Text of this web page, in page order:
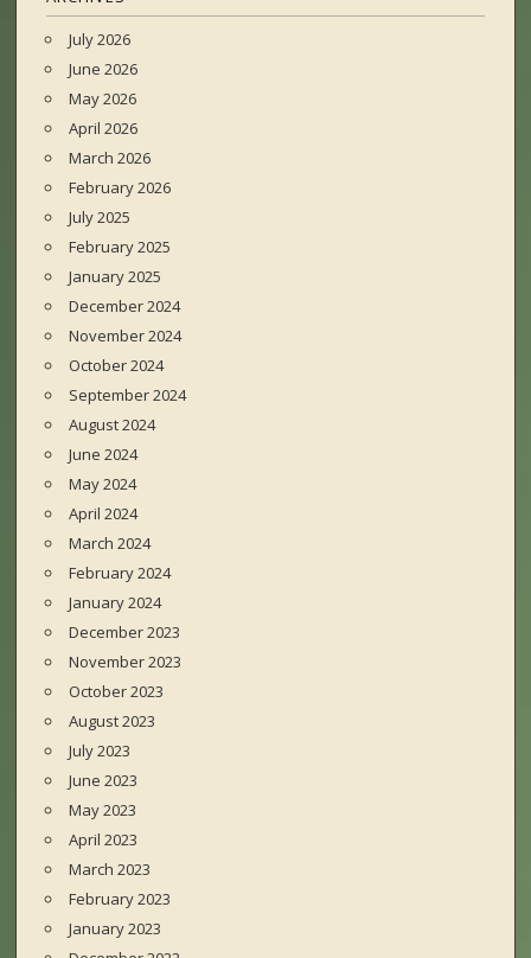
July 2026
June 2026
May 2026
April 2026
March 2026
February 2026
July 2025
February 2025
January 2025
December 2024
November 2024
October 2024
September 2024
August 2024
June 2024
May 2024
April 2024
March 2024
February 2024
January 2024
December 2023
November 2023
October 2023
August 2023
July 2023
June 2023
May 2023
April 2023
March 2023
February 2023
January 2023